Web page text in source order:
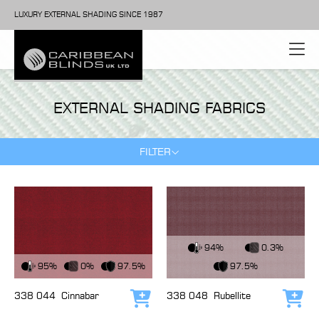
LUXURY EXTERNAL SHADING SINCE 1987
EXTERNAL SHADING FABRICS
FILTER
View Fabric
95% 0% 97.5%
338 044 Cinnabar Add to cart
View Fabric
94%
0.3%
97.5%
338 048 Rubellite